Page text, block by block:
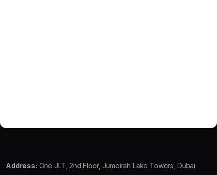
Address: One JLT, 2nd Floor, Jumeirah Lake Towers, Dubai